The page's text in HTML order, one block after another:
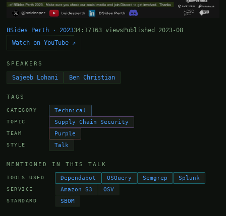
BSides Perth · 202334:17163 views Published 2023-08
Watch on YouTube ↗
SPEAKERS
Sajeeb Lohani Ben Christian
TAGS
CATEGORY Technical
TOPIC Supply Chain Security
TEAM Purple
STYLE Talk
MENTIONED IN THIS TALK
TOOLS USED Dependabot OSQuery Semgrep Splunk
SERVICE Amazon S3 OSV
STANDARD SBOM